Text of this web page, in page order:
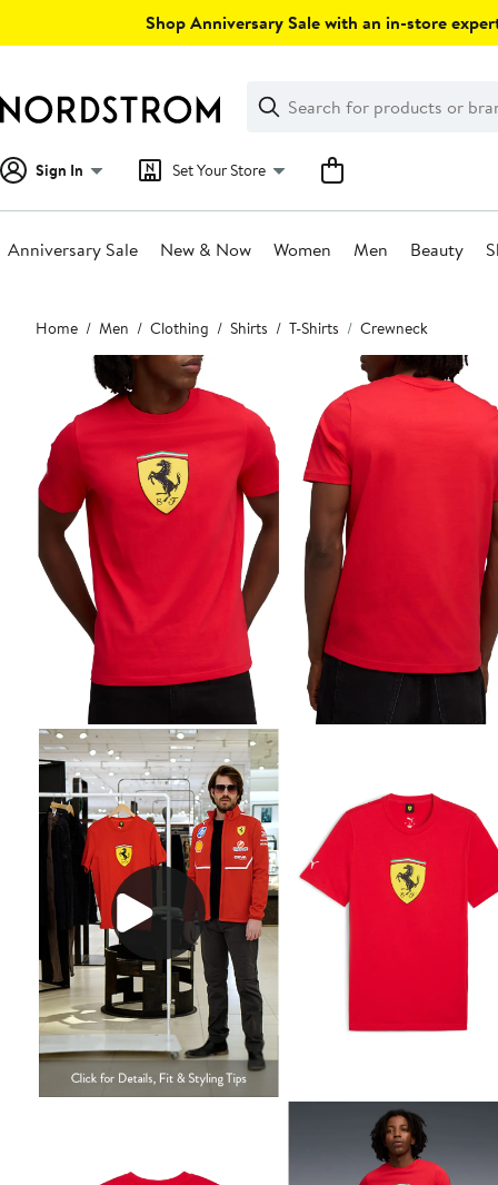
Shop Anniversary Sale with an in-store
Search
Clear
Clear
Search
Sign In Set Your Store
Anniversary Sale New & Now Women Men Beauty
Main
content
Home Men Clothing Shirts T-Shirts Crewneck